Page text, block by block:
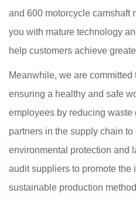
and 600 motorcycle camshaft
you with mature technology
help customers achieve
Meanwhile, we are
ensuring a healthy and safe
employees by reducing waste
partners in the supply chain
environmental protection and
audit suppliers to promote the
sustainable production